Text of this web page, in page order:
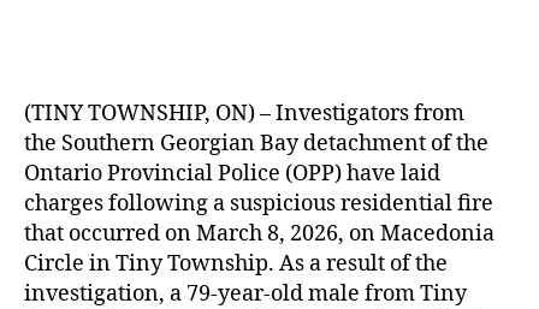
(TINY TOWNSHIP, ON) – Investigators from
the Southern Georgian Bay detachment of the
Ontario Provincial Police (OPP) have laid
charges following a suspicious residential fire
that occurred on March 8, 2026, on Macedonia
Circle in Tiny Township. As a result of the
investigation, a 79‑year‑old male from Tiny